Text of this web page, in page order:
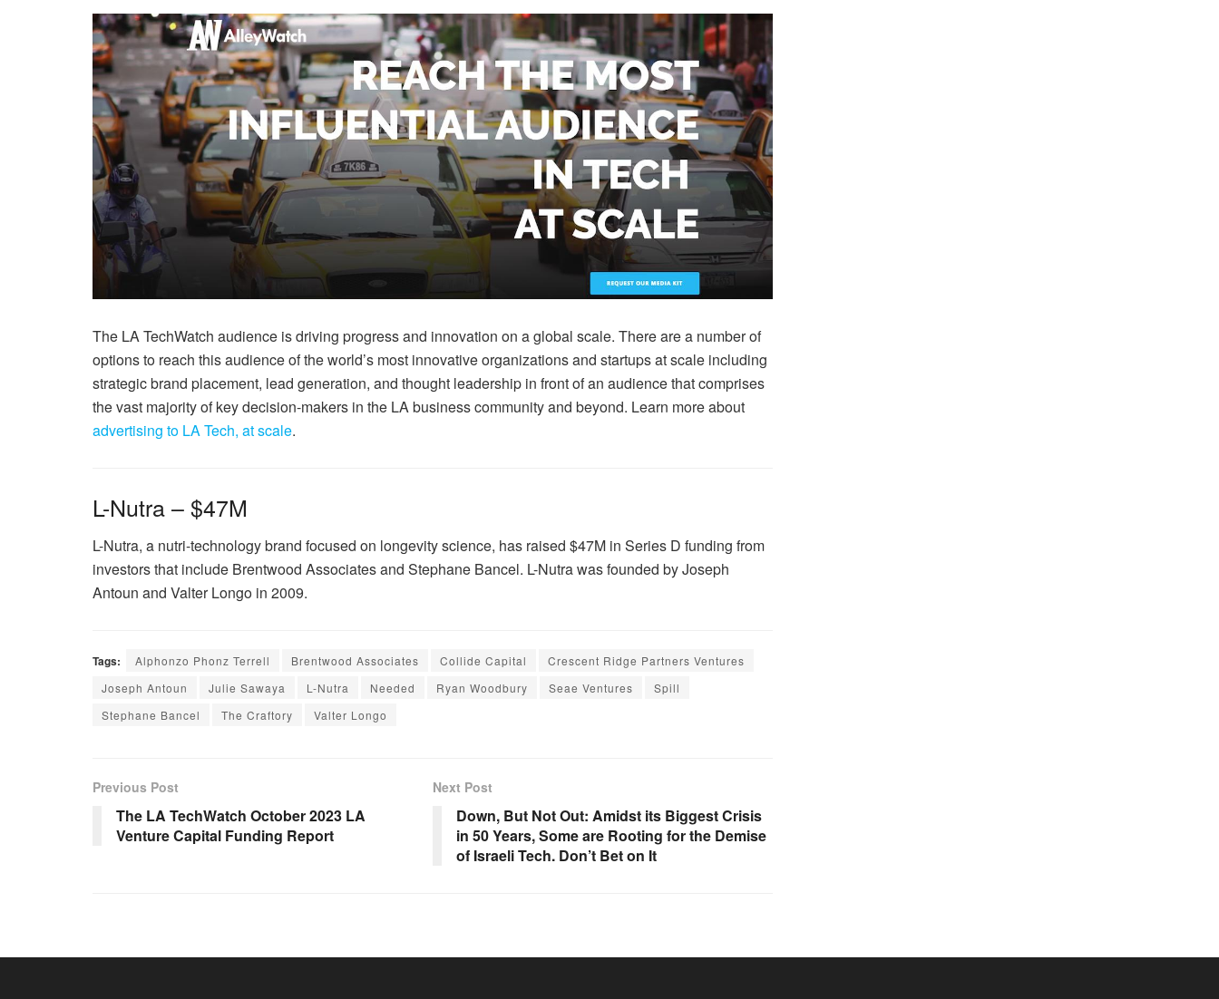
The LA TechWatch audience is driving progress and innovation on a global scale. There are a number of
options to reach this audience of the world’s most innovative organizations and startups at scale including
strategic brand placement, lead generation, and thought leadership in front of an audience that comprises
the vast majority of key decision-makers in the LA business community and beyond. Learn more about
advertising to LA Tech, at scale.
L-Nutra – $47M
L-Nutra, a nutri-technology brand focused on longevity science, has raised $47M in Series D funding from
investors that include Brentwood Associates and Stephane Bancel. L-Nutra was founded by Joseph
Antoun and Valter Longo in 2009.
Tags: Alphonzo Phonz Terrell Brentwood Associates Collide Capital
Crescent Ridge Partners Ventures
Joseph Antoun
Julie Sawaya L-Nutra Needed Ryan Woodbury Seae Ventures
Spill
Stephane Bancel
The Craftory Valter Longo
Previous Post
The LA TechWatch October 2023 LA
Venture Capital Funding Report
Next Post
Down, But Not Out: Amidst its Biggest Crisis
in 50 Years, Some are Rooting for the Demise
of Israeli Tech. Don’t Bet on It